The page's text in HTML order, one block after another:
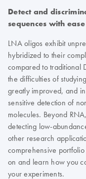
Detect and
sequences with ease
LNA oligos exhibit
hybridized to their
compared to traditional
the difficulties of
greatly improved, and
sensitive detection of
molecules. Beyond
detecting low-
other research
comprehensive
on and learn how you
your experiments.